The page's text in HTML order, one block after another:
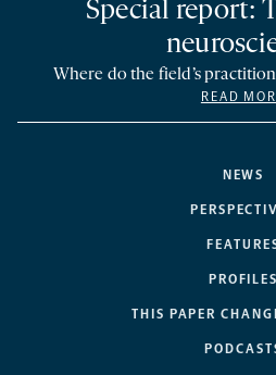
NEWS
PROFILES
THIS PAPER
Special report:
Where do the field’s
READ